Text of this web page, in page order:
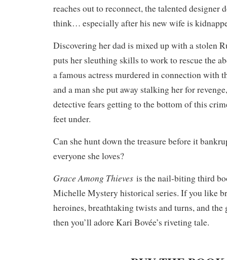
reaches out to reconnect, the talented designer
think… especially after his new wife is
Discovering her dad is mixed up with a stolen
puts her sleuthing skills to work to rescue the
a famous actress murdered in connection with
and a man she put away stalking her for
detective fears getting to the bottom of this
feet under.
Can she hunt down the treasure before it
everyone she loves?
Grace Among Thieves is the nail-biting third
Michelle Mystery historical series. If you like
heroines, breathtaking twists and turns, and the
then you’ll adore Kari Bovée’s riveting tale.